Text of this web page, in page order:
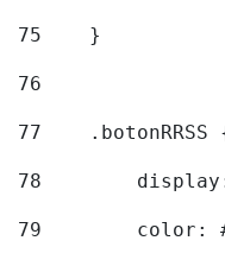
75
    }
76
77
.botonRRSS
78
79
color: